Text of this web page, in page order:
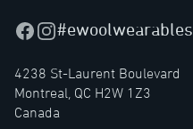
Facebook
Instagram
#ewoolwearables
4238 St-Laurent Boulevard
Montreal, QC H2W 1Z3
Canada